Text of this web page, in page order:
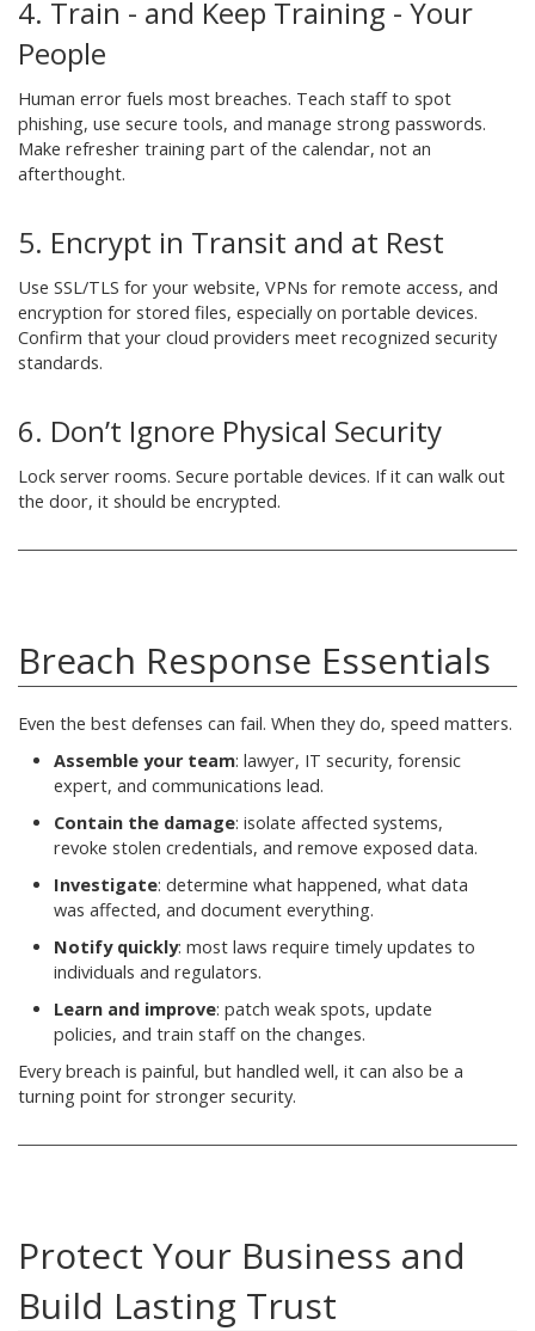
4. Train - and Keep Training - Your
People
Human error fuels most breaches. Teach staff to spot
phishing, use secure tools, and manage strong passwords.
Make refresher training part of the calendar, not an
afterthought.
5. Encrypt in Transit and at Rest
Use SSL/TLS for your website, VPNs for remote access, and
encryption for stored files, especially on portable devices.
Confirm that your cloud providers meet recognized security
standards.
6. Don’t Ignore Physical Security
Lock server rooms. Secure portable devices. If it can walk out
the door, it should be encrypted.
Breach Response Essentials
Even the best defenses can fail. When they do, speed matters.
Assemble your team: lawyer, IT security, forensic
expert, and communications lead.
Contain the damage: isolate affected systems,
revoke stolen credentials, and remove exposed data.
Investigate: determine what happened, what data
was affected, and document everything.
Notify quickly: most laws require timely updates to
individuals and regulators.
Learn and improve: patch weak spots, update
policies, and train staff on the changes.
Every breach is painful, but handled well, it can also be a
turning point for stronger security.
Protect Your Business and
Build Lasting Trust